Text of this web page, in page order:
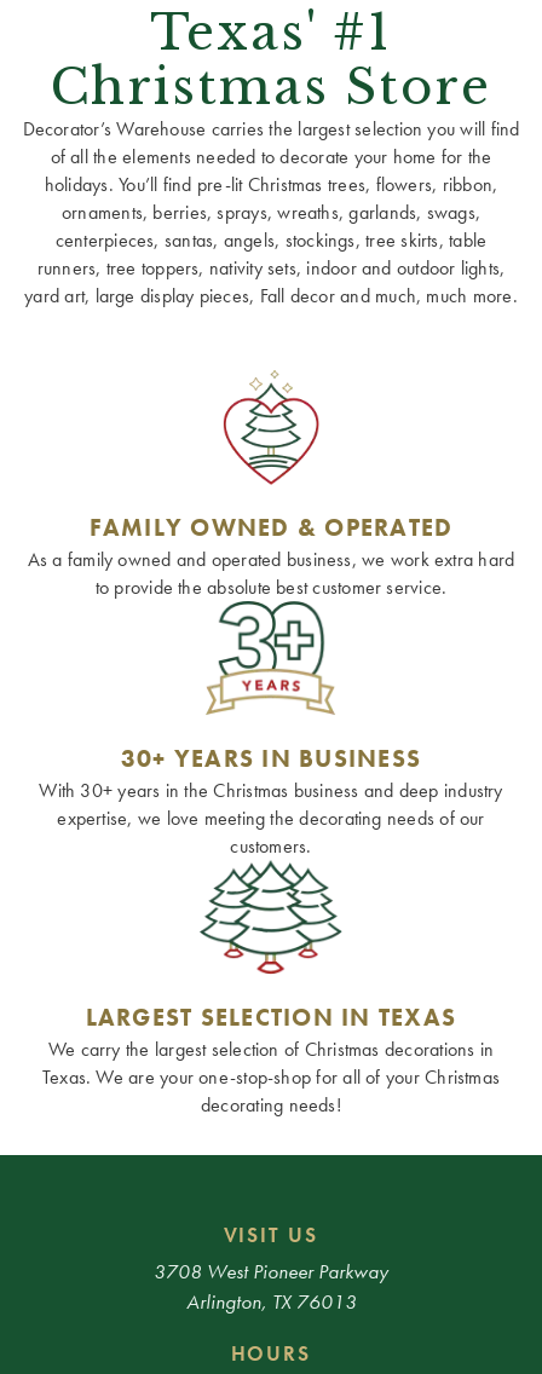
Texas' #1
Christmas Store
Decorator’s Warehouse carries the largest selection you will find
of all the elements needed to decorate your home for the
holidays. You’ll find pre-lit Christmas trees, flowers, ribbon,
ornaments, berries, sprays, wreaths, garlands, swags,
centerpieces, santas, angels, stockings, tree skirts, table
runners, tree toppers, nativity sets, indoor and outdoor lights,
yard art, large display pieces, Fall decor and much, much more.
FAMILY OWNED & OPERATED
As a family owned and operated business, we work extra hard
to provide the absolute best customer service.
30+ YEARS IN BUSINESS
With 30+ years in the Christmas business and deep industry
expertise, we love meeting the decorating needs of our
customers.
LARGEST SELECTION IN TEXAS
We carry the largest selection of Christmas decorations in
Texas. We are your one-stop-shop for all of your Christmas
decorating needs!
VISIT US
3708 West Pioneer Parkway
Arlington, TX 76013
HOURS